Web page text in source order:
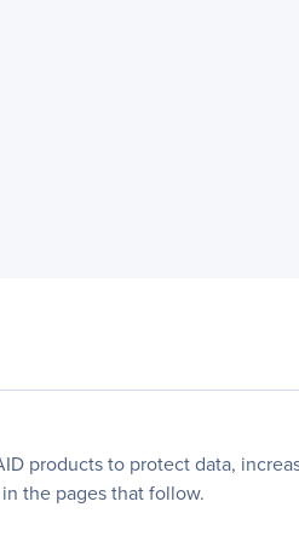
products to protect data,
the pages that follow.